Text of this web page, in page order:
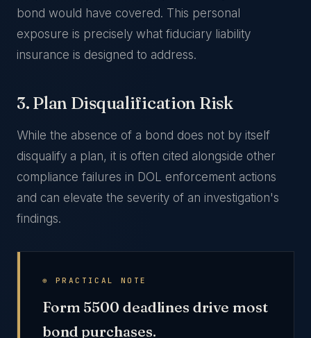
bond would have covered. This personal
exposure is precisely what fiduciary liability
insurance is designed to address.
3. Plan Disqualification Risk
While the absence of a bond does not by itself
disqualify a plan, it is often cited alongside other
compliance failures in DOL enforcement actions
and can elevate the severity of an investigation's
findings.
⊕ PRACTICAL NOTE
Form 5500 deadlines drive most
bond purchases.